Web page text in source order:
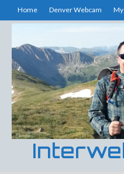
Home Denver Webcam